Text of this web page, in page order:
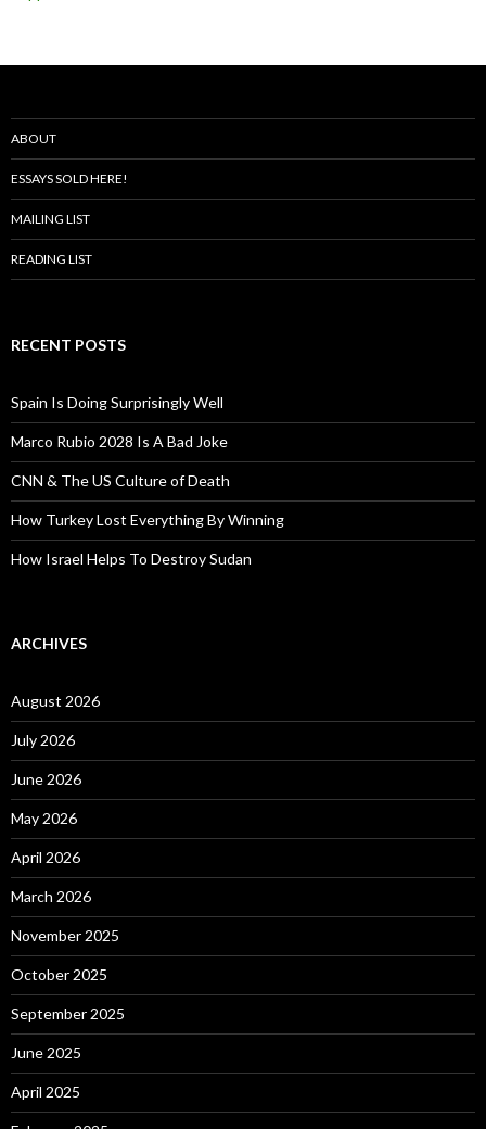
ABOUT
ESSAYS SOLD HERE!
MAILING LIST
READING LIST
RECENT POSTS
Spain Is Doing Surprisingly Well
Marco Rubio 2028 Is A Bad Joke
CNN & The US Culture of Death
How Turkey Lost Everything By Winning
How Israel Helps To Destroy Sudan
ARCHIVES
August 2026
July 2026
June 2026
May 2026
April 2026
March 2026
November 2025
October 2025
September 2025
June 2025
April 2025